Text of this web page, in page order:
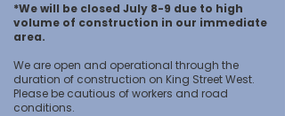
*We will be closed July 8-9 due to high
volume of construction in our immediate
area.
We are open and operational through the
duration of construction on King Street West.
Please be cautious of workers and road
conditions.